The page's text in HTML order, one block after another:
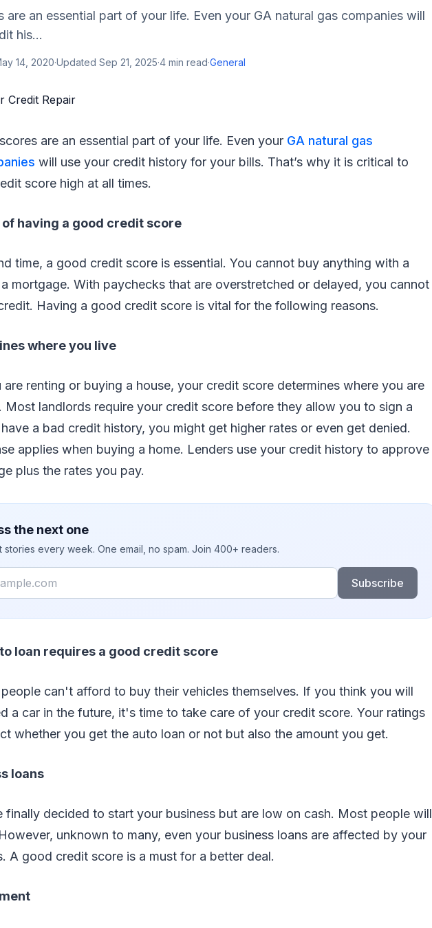
are an essential part of your life. Even your GA natural gas companies will
his...
14, 2020·Updated Sep 21, 2025·4 min read·General
are an essential part of your life. Even your GA natural gas
will use your credit history for your bills. That’s why it is critical to
score high at all times.
having a good credit score
time, a good credit score is essential. You cannot buy anything with a
mortgage. With paychecks that are overstretched or delayed, you cannot
Having a good credit score is vital for the following reasons.
where you live
are renting or buying a house, your credit score determines where you are
Most landlords require your credit score before they allow you to sign a
a bad credit history, you might get higher rates or even get denied.
applies when buying a home. Lenders use your credit history to approve
plus the rates you pay.
the next one
stories every week. One email, no spam. Join 400+ readers.
Subscribe
loan requires a good credit score
can't afford to buy their vehicles themselves. If you think you will
a car in the future, it's time to take care of your credit score. Your ratings
whether you get the auto loan or not but also the amount you get.
loans
finally decided to start your business but are low on cash. Most people will
unknown to many, even your business loans are affected by your
A good credit score is a must for a better deal.